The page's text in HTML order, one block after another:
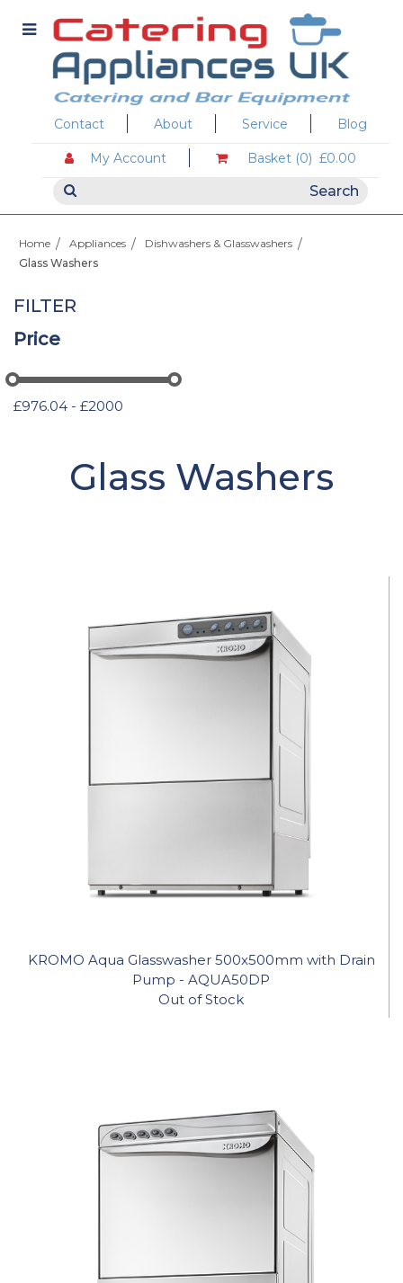
Contact About Service Blog
My Account Basket (0) £0.00
Home Appliances
Dishwashers & Glasswashers
Glass Washers
FILTER
Price
£976.04 - £2000
Glass Washers
KROMO Aqua Glasswasher 500x500mm with Drain
Pump - AQUA50DP
Out of Stock